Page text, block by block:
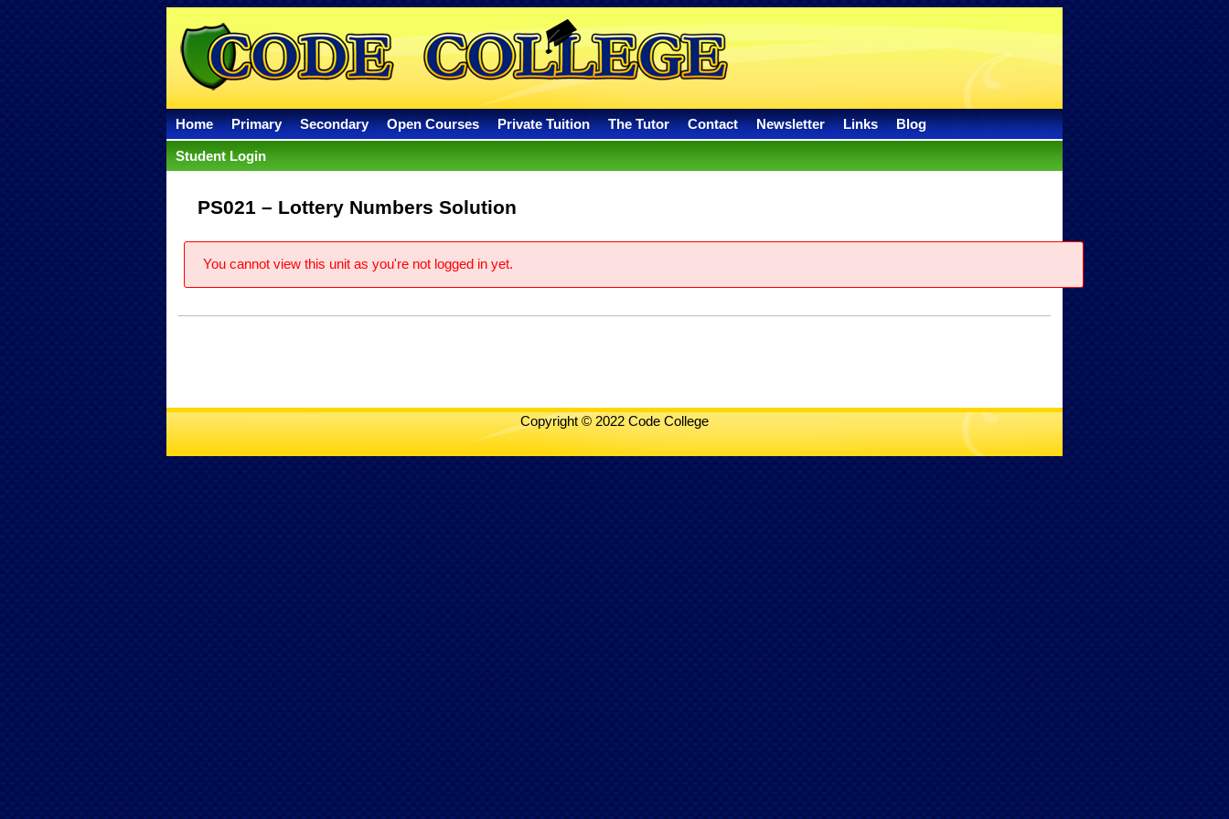
Home Primary Secondary Open Courses Private Tuition The Tutor Contact Newsletter Links Blog
Student Login
PS021 – Lottery Numbers Solution
You cannot view this unit as you're not logged in yet.
Copyright © 2022 Code College